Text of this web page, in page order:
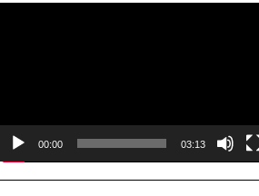
00:00 03:13